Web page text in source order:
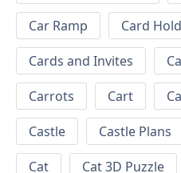
Car Ramp
Card
Cards and Invites
Carrots
Cart
Castle
Castle Plans
Cat
Cat 3D Puzzle